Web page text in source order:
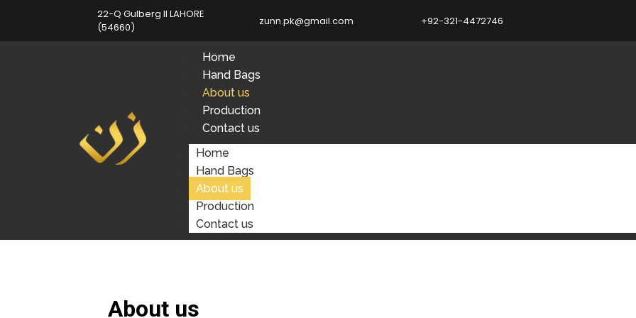
22-Q Gulberg II LAHORE
(54660)
zunn.pk@gmail.com +92-321-4472746
Home
Hand Bags
About us
Production
Contact us
Home
Hand Bags
About us
Production
Contact us
About us